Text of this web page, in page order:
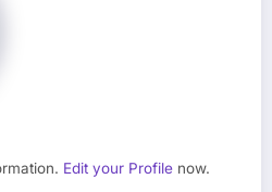
Edit your Profile now.